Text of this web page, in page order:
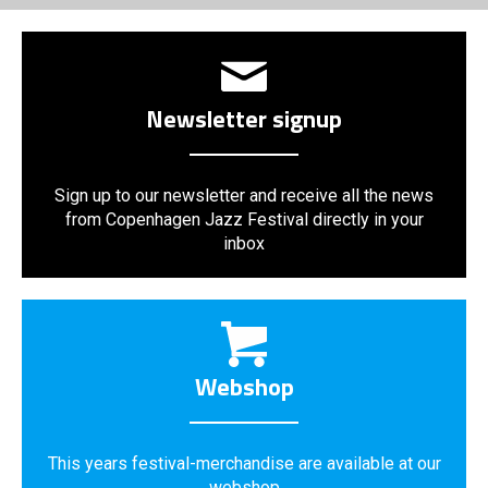
Newsletter signup
Sign up to our newsletter and receive all the news
from Copenhagen Jazz Festival directly in your
inbox
Webshop
This years festival-merchandise are available at our